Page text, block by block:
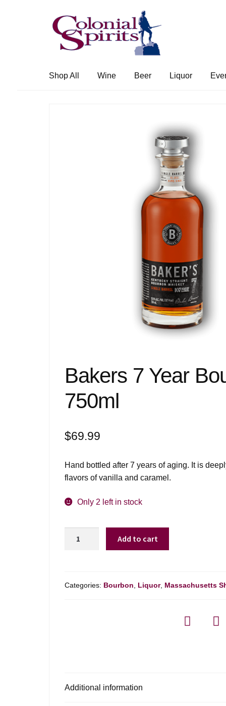
Skip
to
navigation
Skip
to
content
Shop All Wine Beer Liquor
Bakers 7 Year
750ml
$69.99
Hand bottled after 7 years of aging. It is
flavors of vanilla and caramel.
Only 2 left in stock
Whiskey
Add to cart
Categories: Bourbon Liquor, Massachusetts
Additional information